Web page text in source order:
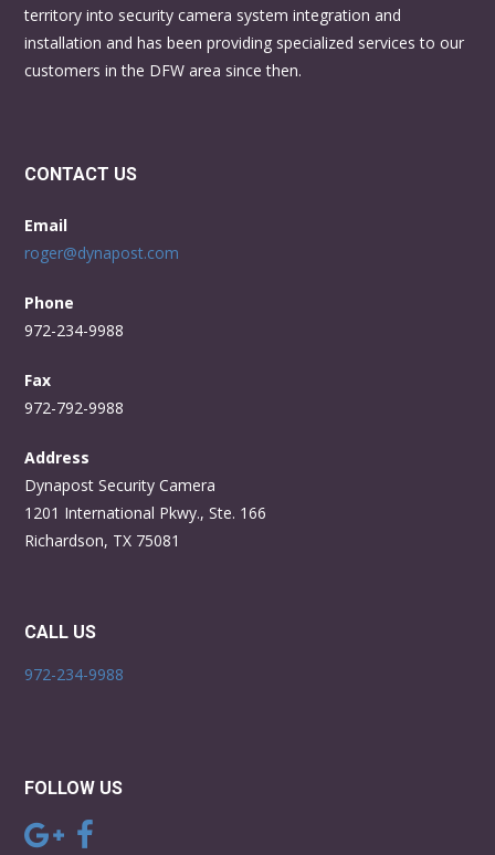
territory into security camera system integration and
installation and has been providing specialized services to our
customers in the DFW area since then.
CONTACT US
Email
roger@dynapost.com
Phone
972-234-9988
Fax
972-792-9988
Address
Dynapost Security Camera
1201 International Pkwy., Ste. 166
Richardson, TX 75081
CALL US
972-234-9988
FOLLOW US